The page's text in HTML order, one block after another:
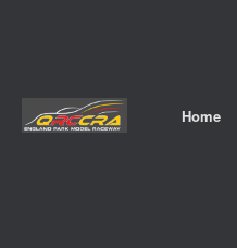
Home